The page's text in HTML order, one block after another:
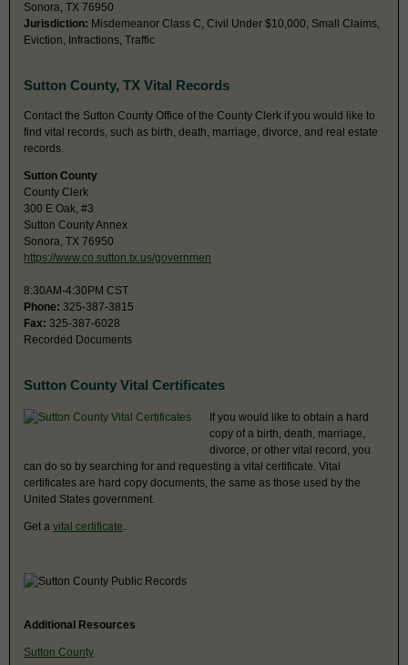
Sonora, TX 76950
Jurisdiction: Misdemeanor Class C, Civil Under $10,000, Small Claims,
Eviction, Infractions, Traffic
Sutton County, TX Vital Records
Contact the Sutton County Office of the County Clerk if you would like to
find vital records, such as birth, death, marriage, divorce, and real estate
records.
Sutton County
County Clerk
300 E Oak, #3
Sutton County Annex
Sonora, TX 76950
https://www.co.sutton.tx.us/governmen
8:30AM-4:30PM CST
Phone: 325-387-3815
Fax: 325-387-6028
Recorded Documents
Sutton County Vital Certificates
If you would like to obtain a hard
copy of a birth, death, marriage,
divorce, or other vital record, you
can do so by searching for and requesting a vital certificate. Vital
certificates are hard copy documents, the same as those used by the
United States government.
Get a vital certificate
Additional Resources
Sutton County